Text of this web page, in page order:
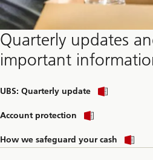
Quarterly updates
important
UBS: Quarterly update
Account protection
How we safeguard your cash